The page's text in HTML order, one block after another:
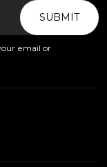
SUBMIT
email or